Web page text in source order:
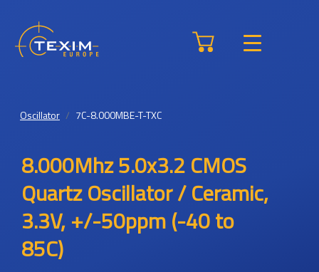
Oscillator 7C-8.000MBE-T-TXC
8.000Mhz 5.0x3.2 CMOS
Quartz Oscillator / Ceramic,
3.3V, +/-50ppm (-40 to
85C)